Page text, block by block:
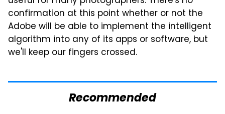
confirmation at this point whether or not the
Adobe will be able to implement the intelligent
algorithm into any of its apps or software, but
we'll keep our fingers crossed.
Recommended